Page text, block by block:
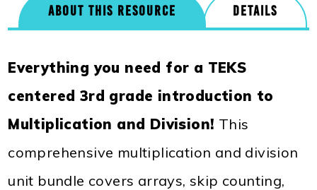
ABOUT THIS RESOURCE DETAILS
Everything you need for a TEKS
centered 3rd grade introduction to
Multiplication and Division! This
comprehensive multiplication and division
unit bundle covers arrays, skip counting,